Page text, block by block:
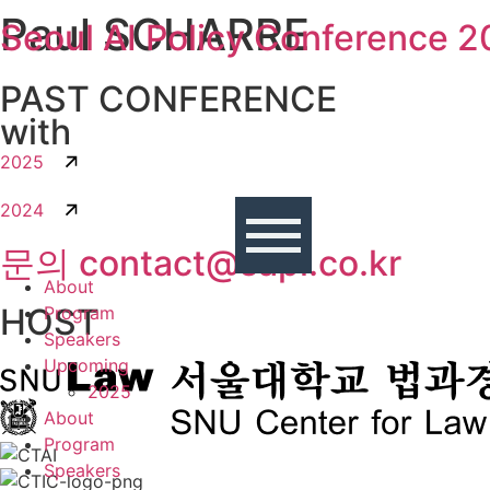
콘텐츠로
건너뛰기
Seoul AI Policy Conference
with
About
Program
Speakers
Upcoming
2025
About
Program
Speakers
Paul SCHARRE
PAST CONFERENCE
2025
2024
문의 contact@sapi.co.kr
HOST